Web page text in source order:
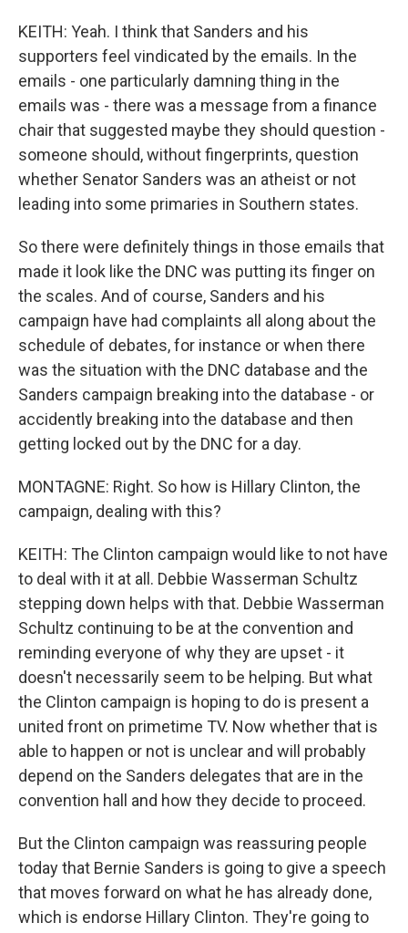
KEITH: Yeah. I think that Sanders and his
supporters feel vindicated by the emails. In the
emails - one particularly damning thing in the
emails was - there was a message from a finance
chair that suggested maybe they should question -
someone should, without fingerprints, question
whether Senator Sanders was an atheist or not
leading into some primaries in Southern states.
So there were definitely things in those emails that
made it look like the DNC was putting its finger on
the scales. And of course, Sanders and his
campaign have had complaints all along about the
schedule of debates, for instance or when there
was the situation with the DNC database and the
Sanders campaign breaking into the database - or
accidently breaking into the database and then
getting locked out by the DNC for a day.
MONTAGNE: Right. So how is Hillary Clinton, the
campaign, dealing with this?
KEITH: The Clinton campaign would like to not have
to deal with it at all. Debbie Wasserman Schultz
stepping down helps with that. Debbie Wasserman
Schultz continuing to be at the convention and
reminding everyone of why they are upset - it
doesn't necessarily seem to be helping. But what
the Clinton campaign is hoping to do is present a
united front on primetime TV. Now whether that is
able to happen or not is unclear and will probably
depend on the Sanders delegates that are in the
convention hall and how they decide to proceed.
But the Clinton campaign was reassuring people
today that Bernie Sanders is going to give a speech
that moves forward on what he has already done,
which is endorse Hillary Clinton. They're going to